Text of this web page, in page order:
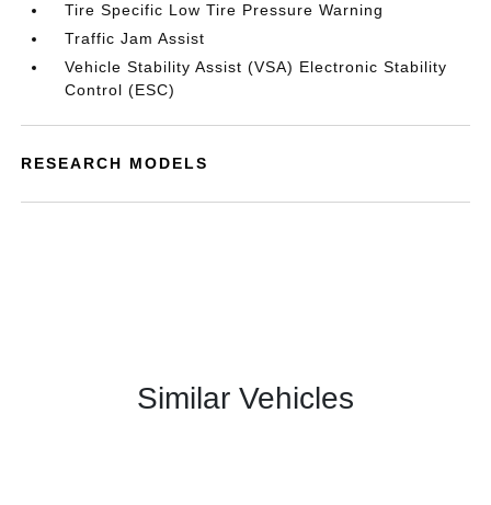
Tire Specific Low Tire Pressure Warning
Traffic Jam Assist
Vehicle Stability Assist (VSA) Electronic Stability
Control (ESC)
RESEARCH MODELS
Similar Vehicles